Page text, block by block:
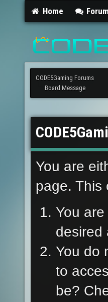
Home
CODE5Gaming Forums
Board Message
You are
page. This
You
desired
You do
to
be?